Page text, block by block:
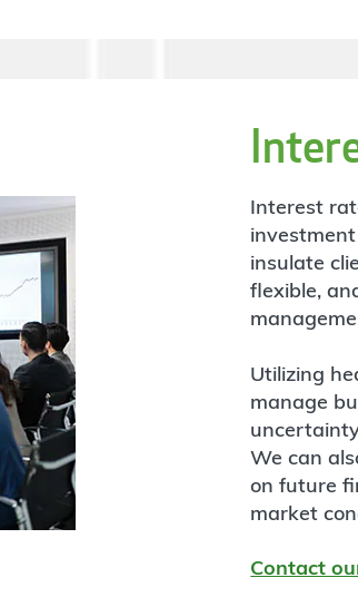
Interest
insulate
flexible,
Utilizing
manage
We can
on future
market
Contact